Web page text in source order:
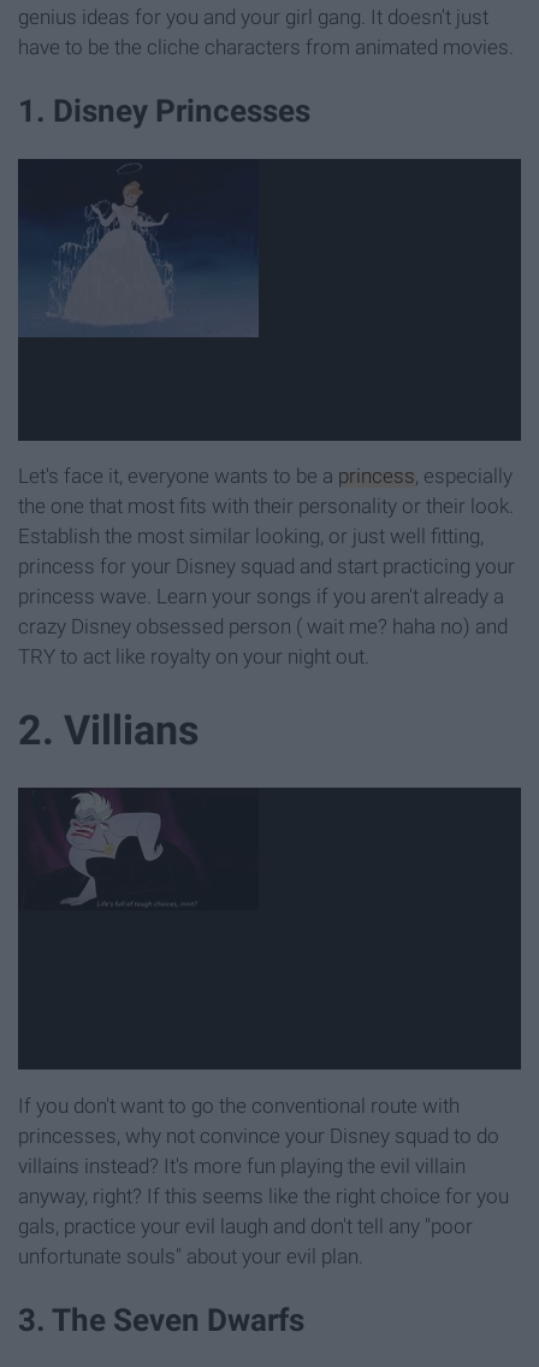
genius ideas for you and your girl gang. It doesn't just
have to be the cliche characters from animated movies.
1. Disney Princesses
Let's face it, everyone wants to be a princess , especially
the one that most fits with their personality or their look.
Establish the most similar looking, or just well fitting,
princess for your Disney squad and start practicing your
princess wave. Learn your songs if you aren't already a
crazy Disney obsessed person ( wait me? haha no) and
TRY to act like royalty on your night out.
2. Villians
If you don't want to go the conventional route with
princesses, why not convince your Disney squad to do
villains instead? It's more fun playing the evil villain
anyway, right? If this seems like the right choice for you
gals, practice your evil laugh and don't tell any "poor
unfortunate souls" about your evil plan.
3. The Seven Dwarfs